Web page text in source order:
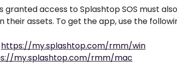
granted access to Splashtop SOS must
their assets. To get the app, use the
https://my.splashtop.com/rmm/win
my.splashtop.com/rmm/mac